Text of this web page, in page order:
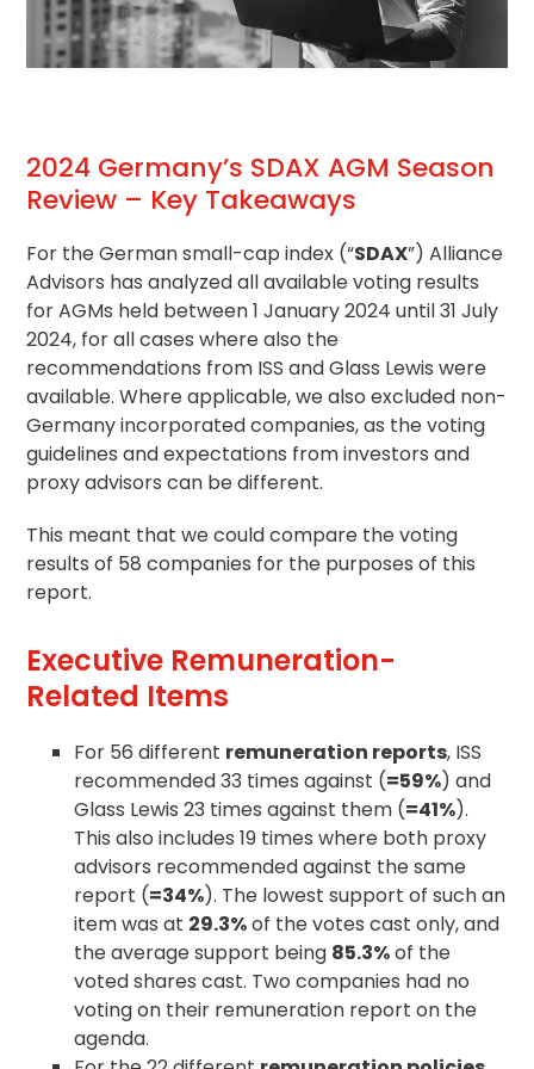
2024 Germany’s SDAX AGM Season
Review – Key Takeaways
For the German small-cap index (“SDAX”) Alliance
Advisors has analyzed all available voting results
for AGMs held between 1 January 2024 until 31 July
2024, for all cases where also the
recommendations from ISS and Glass Lewis were
available. Where applicable, we also excluded non-
Germany incorporated companies, as thevoting
guidelines and expectations from investors and
proxy advisors can be different.
This meant that we could compare the voting
results of 58 companies for the purposes of this
report.
Executive Remuneration-
Related Items
For 56 different remuneration reports, ISS
recommended 33 times against (=59%) and
Glass Lewis 23 times against them (=41%).
This also includes 19 times where both proxy
advisors recommended against the same
report (=34%). The lowest support of such an
item was at 29.3%of the votes cast only, and
the average support being 85.3%of the
voted shares cast. Two companies had no
voting on their remuneration report on the
agenda.